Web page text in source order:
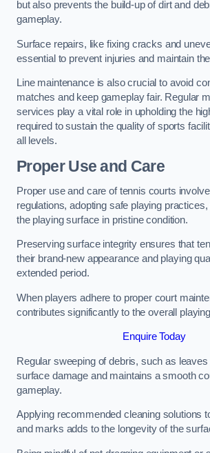
but also prevents the build-up of dirt and
gameplay.
Surface repairs, like fixing cracks and
essential to prevent injuries and maintain
Line maintenance is also crucial to avoid
matches and keep gameplay fair. Regular
services play a vital role in upholding the
required to sustain the quality of sports
all levels.
Proper Use and Care
Proper use and care of tennis courts
regulations, adopting safe playing
the playing surface in pristine condition.
Preserving surface integrity ensures that
their brand-new appearance and playing
extended period.
When players adhere to proper court
contributes significantly to the overall
Enquire Today
Regular sweeping of debris, such as
surface damage and maintains a smooth
gameplay.
Applying recommended cleaning solutions
and marks adds to the longevity of the